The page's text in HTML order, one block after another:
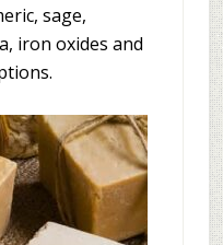
sage,
iron oxides and